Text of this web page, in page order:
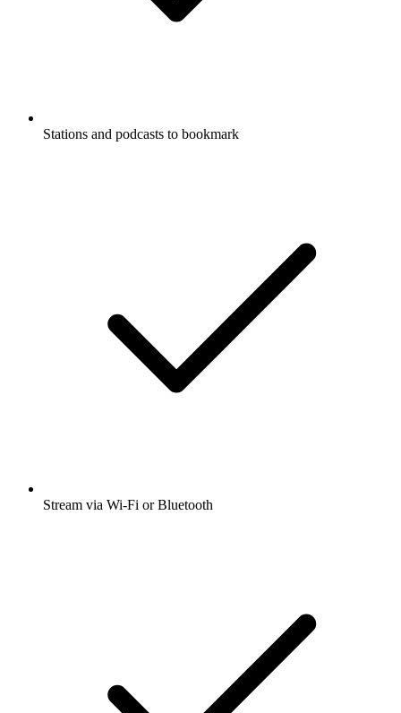
Stations and podcasts to bookmark
Stream via Wi-Fi or Bluetooth